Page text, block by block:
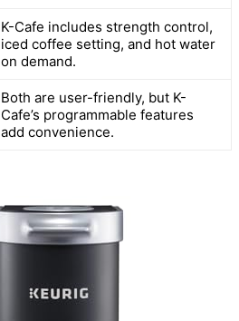
K-Cafe includes strength control,
iced coffee setting, and hot water
on demand.
Both are user-friendly, but K-
Cafe’s programmable features
add convenience.